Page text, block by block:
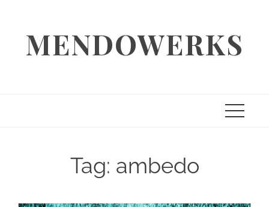
contentMENDOWERKS
Tag: ambedo